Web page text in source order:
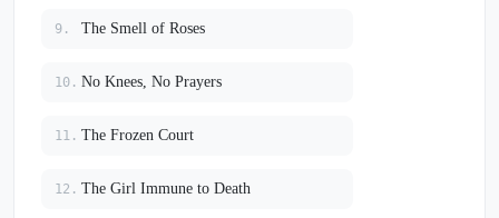
9. The Smell of Roses
10. No Knees, No Prayers
11. The Frozen Court
12. The Girl Immune to Death